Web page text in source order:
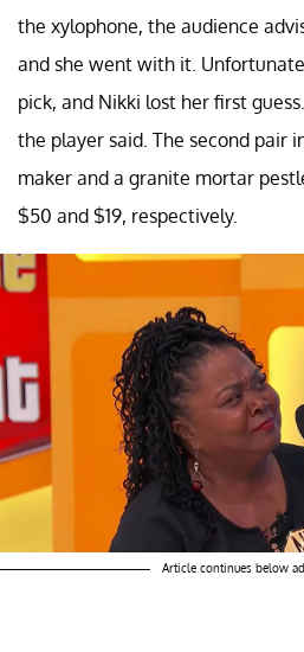
the xylophone, the audience
and she went with it.
pick, and Nikki lost her first
the player said. The second pair
maker and a granite mortar
$50 and $19, respectively.
Article continues below